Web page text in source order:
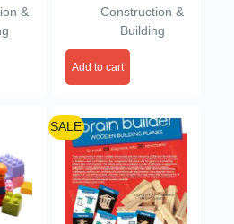
&
Construction &
Building
Add to cart
SALE